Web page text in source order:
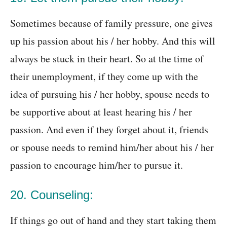
Sometimes because of family pressure, one gives
up his passion about his / her hobby. And this will
always be stuck in their heart. So at the time of
their unemployment, if they come up with the
idea of pursuing his / her hobby, spouse needs to
be supportive about at least hearing his / her
passion. And even if they forget about it, friends
or spouse needs to remind him/her about his / her
passion to encourage him/her to pursue it.
20. Counseling:
If things go out of hand and they start taking them